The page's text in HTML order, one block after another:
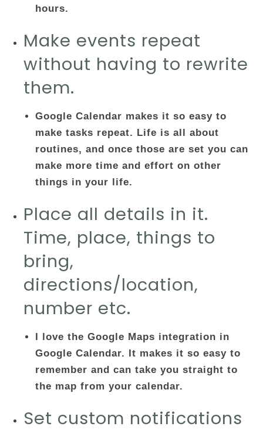
hours.
Make events repeat
without having to rewrite
them.
Google Calendar makes it so easy to
make tasks repeat. Life is all about
routines, and once those are set you can
make more time and effort on other
things in your life.
Place all details in it.
Time, place, things to
bring,
directions/location,
number etc.
I love the Google Maps integration in
Google Calendar. It makes it so easy to
remember and can take you straight to
the map from your calendar.
Set custom notifications